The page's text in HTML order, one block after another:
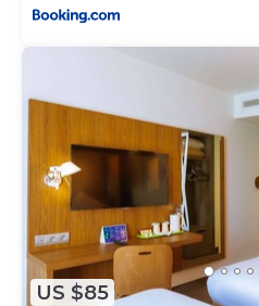
Hotel has a friendly
has interesting places to visit.
about the Hotel in Chevilly-
and things to do nearby, you
US $85